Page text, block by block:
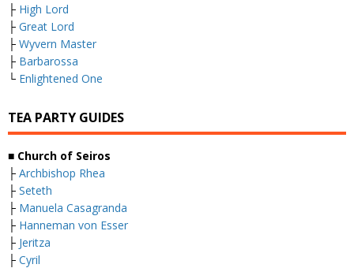
├ High Lord
├ Great Lord
├ Wyvern Master
├ Barbarossa
└ Enlightened One
TEA PARTY GUIDES
■ Church of Seiros
├ Archbishop Rhea
├ Seteth
├ Manuela Casagranda
├ Hanneman von Esser
├ Jeritza
├ Cyril